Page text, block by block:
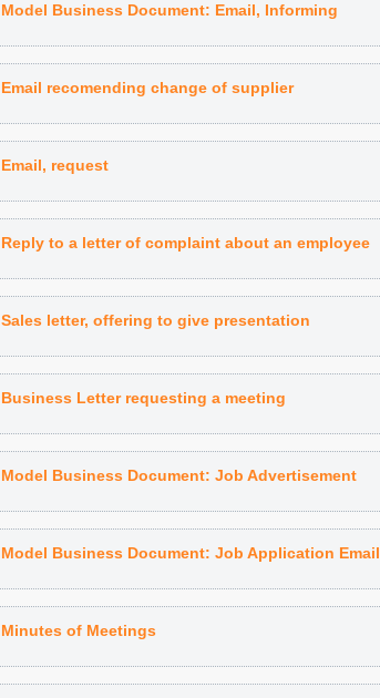
Model Business Document: Email, Informing
Email recomending change of supplier
Email, request
Reply to a letter of complaint about an employee
Sales letter, offering to give presentation
Business Letter requesting a meeting
Model Business Document: Job Advertisement
Model Business Document: Job Application Email
Minutes of Meetings